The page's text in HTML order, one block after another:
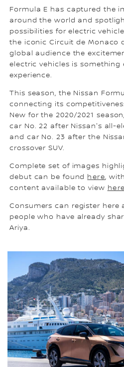
Formula E has captured the
around the world and
possibilities for electric
the iconic Circuit de Monaco
global audience the
electric vehicles is something
experience.
This season, the Nissan
connecting its
New for the 2020/2021
car No. 22 after Nissan's all-
and car No. 23 after the
crossover SUV.
Complete set of images
debut can be found here,
content available to view here
Consumers can register here
people who have already
Ariya.